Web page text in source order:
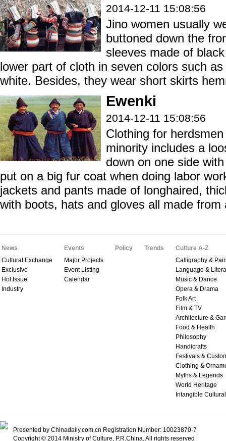
2014-12-11 15:08:56
Jino women usually
buttoned down the
sleeves made of
lower part of cloth in seven colors such
white. Besides, they wear short skirts
Ewenki
2014-12-11 15:08:56
Clothing for
minority includes a
down on one side
put on a big fur coat when doing labor
jackets and pants made of longhaired,
with boots, hats and gloves all made from
News
Cultural Exchange
Exclusive
Hot Issue
Industry
Events
Major Projects
Event Listing
Calendar
Policy Trends
Culture A-Z
Calligraphy &
Language &
Music & Dance
Opera & Drama
Folk Art
Film & TV
Architecture &
Food & Health
Philosophy
Handicrafts
Festivals &
Clothing &
Myths & Legends
World Heritage
Intangible
Presented by Chinadaily.com.cn Registration Number: 10023870-7
Copyright © 2014 Ministry of Culture, P.R.China. All rights reserved